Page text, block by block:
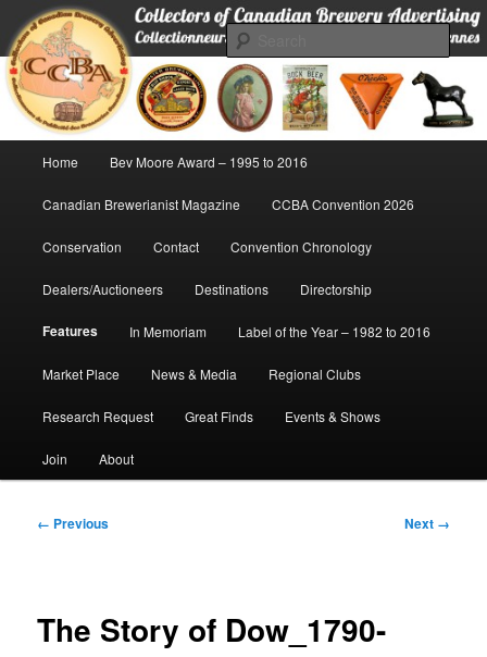
primary
contentCCBA
Collectors of Canadian Brewery Advertising
Home Bev Moore Award – 1995 to 2016
Canadian Brewerianist Magazine CCBA Convention 2026
Conservation Contact Convention Chronology
Dealers/Auctioneers Destinations Directorship
Features In Memoriam Label of the Year – 1982 to 2016
Market Place News & Media Regional Clubs
Research Request Great Finds Events & Shows
Join About
Image
← Previous Next →
The Story of Dow_1790-